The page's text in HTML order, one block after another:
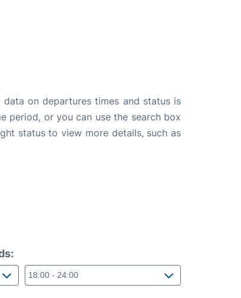
on departures times and status is
period, or you can use the search box
status to view more details, such as